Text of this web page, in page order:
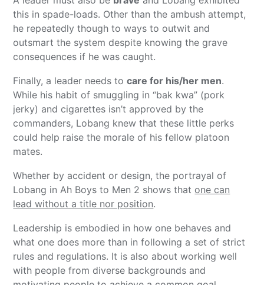
this in spade-loads. Other than the ambush attempt,
he repeatedly though to ways to outwit and
outsmart the system despite knowing the grave
consequences if he was caught.
Finally, a leader needs tocare for his/her men.
While his habit of smuggling in “bak kwa” (pork
jerky) and cigarettes isn’t approved by the
commanders, Lobang knew that these little perks
could help raise the morale of his fellow platoon
mates.
Whether by accident or design, the portrayal of
Lobang in Ah Boys to Men 2 shows that one can
lead without a title nor position.
Leadership is embodied in how one behaves and
what one does more than in following a set of strict
rules and regulations. It is also about working well
with people from diverse backgrounds and